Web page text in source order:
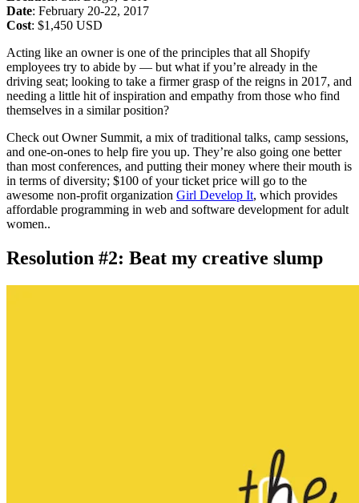
Date: February 20-22, 2017
Cost: $1,450 USD
Acting like an owner is one of the principles that all Shopify
employees try to abide by — but what if you’re already in the
driving seat; looking to take a firmer grasp of the reigns in 2017, and
needing a little hit of inspiration and empathy from those who find
themselves in a similar position?
Check out Owner Summit, a mix of traditional talks, camp sessions,
and one-on-ones to help fire you up. They’re also going one better
than most conferences, and putting their money where their mouth is
in terms of diversity; $100 of your ticket price will go to the
awesome non-profit organization Girl Develop It, which provides
affordable programming in web and software development for adult
women..
Resolution #2: Beat my creative slump